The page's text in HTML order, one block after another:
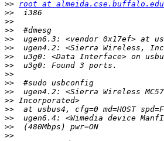
>> root at almeida.cse.buffalo.edu
>>
>>
>>
>>
>>
>>
>>
>>
>>
>>
>>
>>
>>
>>
>>